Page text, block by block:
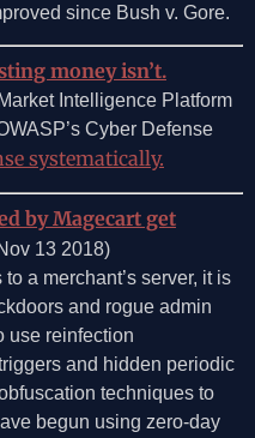
since Bush v. Gore.
money isn’t.
Intelligence Platform
Cyber Defense
systematically.
by Magecart get
13 2018)
a merchant’s server, it is
and rogue admin
use reinfection
and hidden periodic
techniques to
begun using zero-day